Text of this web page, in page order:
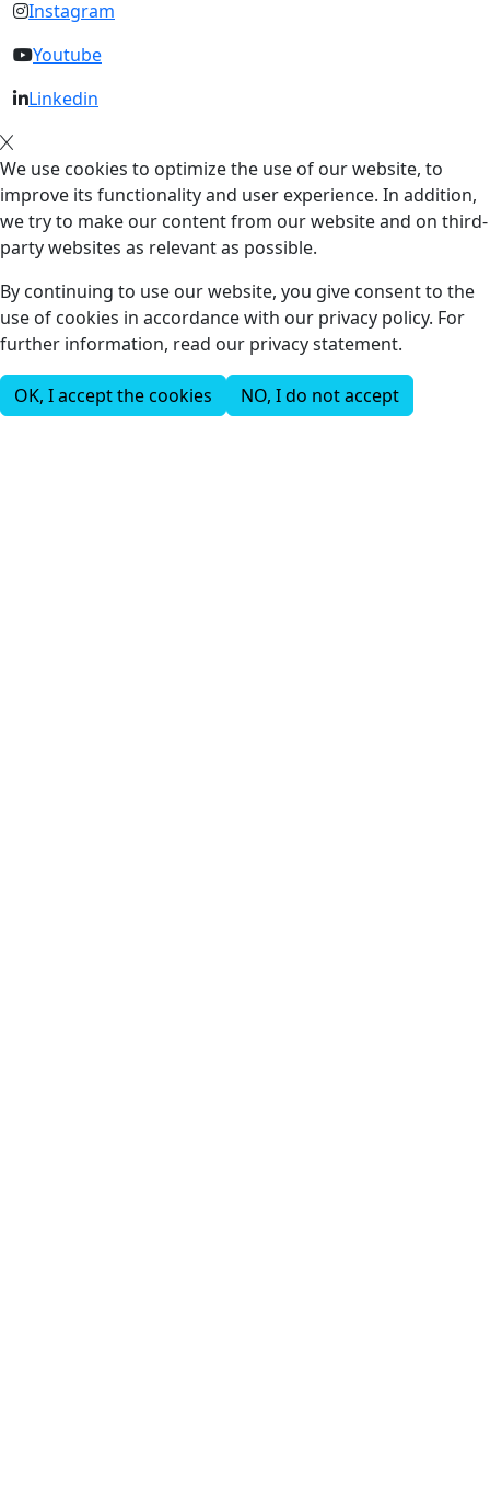
Instagram
Youtube
Linkedin
We use cookies to optimize the use of our website, to
improve its functionality and user experience. In addition,
we try to make our content from our website and on third-
party websites as relevant as possible.
By continuing to use our website, you give consent to the
use of cookies in accordance with our privacy policy. For
further information, read our privacy statement.
OK, I accept the cookies NO, I do not accept